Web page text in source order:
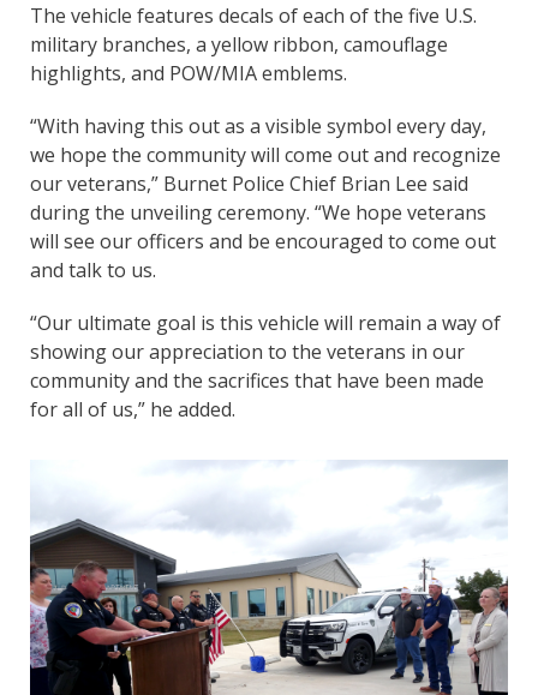
The vehicle features decals of each of the five U.S.
military branches, a yellow ribbon, camouflage
highlights, and POW/MIA emblems.
“With having this out as a visible symbol every day,
we hope the community will come out and recognize
our veterans,” Burnet Police Chief Brian Lee said
during the unveiling ceremony. “We hope veterans
will see our officers and be encouraged to come out
and talk to us.
“Our ultimate goal is this vehicle will remain a way of
showing our appreciation to the veterans in our
community and the sacrifices that have been made
for all of us,” he added.